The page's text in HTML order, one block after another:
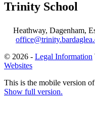
Trinity School
Heathway, Dagenham,
© 2026 - Legal Information
Websites
This is the mobile version
Show full version.